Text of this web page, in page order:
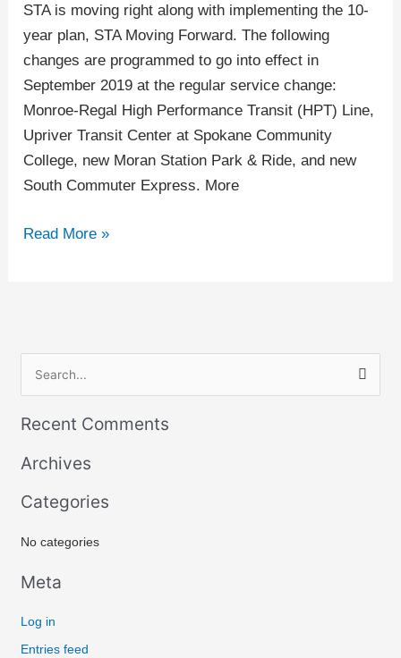
STA is moving right along with implementing the 10-
year plan, STA Moving Forward. The following
changes are programmed to go into effect in
September 2019 at the regular service change:
Monroe-Regal High Performance Transit (HPT) Line,
Upriver Transit Center at Spokane Community
College, new Moran Station Park & Ride, and new
South Commuter Express. More
Survey
Read More »
a
h
o
Recent Comments
Archives
Categories
No categories
Meta
Log in
Entries feed